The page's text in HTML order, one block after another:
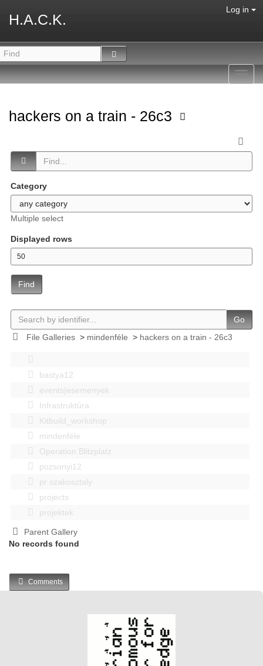
H.A.C.K.
Log in
hackers on a train - 26c3
Category
Multiple select
Displayed rows
Find
Go
File Galleries> mindenféle > hackers on a train - 26c3
bastya12
events|esemenyek
Infrastruktúra
Kitbuild_workshop
mindenféle
Operation Blitzplatz
pozsonyi12
pr szakosztaly
projects
projektek
Parent Gallery
No records found
Comments